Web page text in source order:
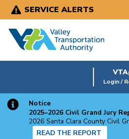
Skip
content
SERVICE ALERTS
VTA
Login /
Notice
2025–2026 Civil Grand Jury
2026 Santa Clara County Civil
READ THE REPORT